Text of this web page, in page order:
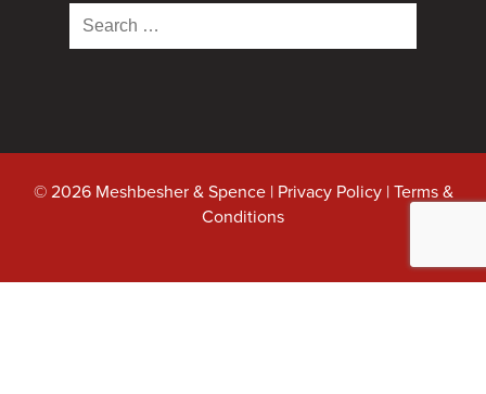
Search
for:
© 2026 Meshbesher & Spence | Privacy Policy|Terms &
Conditions